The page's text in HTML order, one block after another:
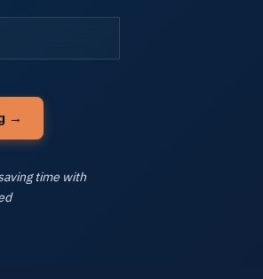
time with